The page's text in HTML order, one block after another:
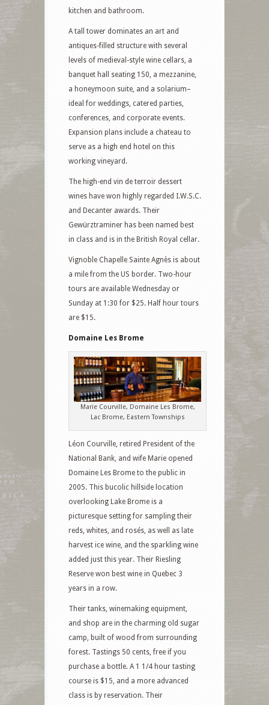
kitchen and bathroom.
A tall tower dominates an art and
antiques-filled structure with several
levels of medieval-style wine cellars, a
banquet hall seating 150, a mezzanine,
a honeymoon suite, and a solarium–
ideal for weddings, catered parties,
conferences, and corporate events.
Expansion plans include a chateau to
serve as a high end hotel on this
working vineyard.
The high-end vin de terroir dessert
wines have won highly regarded I.W.S.C.
and Decanter awards. Their
Gewürztraminer has been named best
in class and is in the British Royal cellar.
Vignoble Chapelle Sainte Agnès is about
a mile from the US border. Two-hour
tours are available Wednesday or
Sunday at 1:30 for $25. Half hour tours
are $15.
Domaine Les Brome
Marie Courville, Domaine Les Brome,
Lac Brome, Eastern Townships
Léon Courville, retired President of the
National Bank, and wife Marie opened
Domaine Les Brome to the public in
2005. This bucolic hillside location
overlooking Lake Brome is a
picturesque setting for sampling their
reds, whites, and rosés, as well as late
harvest ice wine, and the sparkling wine
added just this year. Their Riesling
Reserve won best wine in Quebec 3
years in a row.
Their tanks, winemaking equipment,
and shop are in the charming old sugar
camp, built of wood from surrounding
forest. Tastings 50 cents, free if you
purchase a bottle. A 1 1/4 hour tasting
course is $15, and a more advanced
class is by reservation. Their